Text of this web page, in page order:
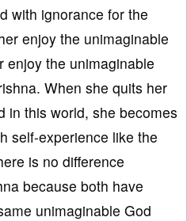
with ignorance for the
enjoy the unimaginable
enjoy the unimaginable
When she quits her
in this world, she becomes
self-experience like the
is no difference
because both have
unimaginable God